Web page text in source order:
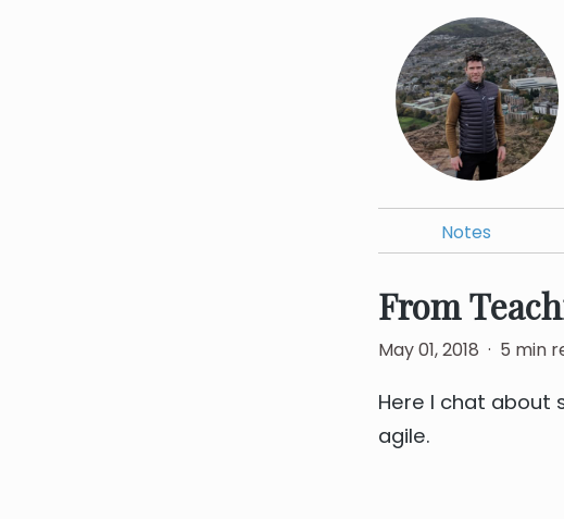
Notes
From
May 01, 2018 · 5 min
Here I chat about
agile.